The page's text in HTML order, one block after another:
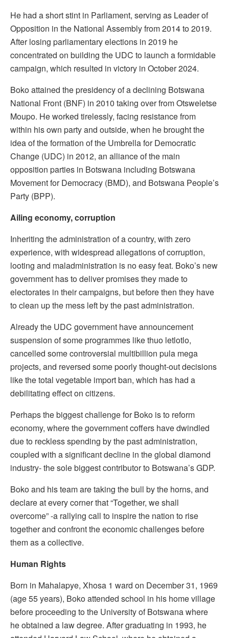
He had a short stint in Parliament, serving as Leader of
Opposition in the National Assembly from 2014 to 2019.
After losing parliamentary elections in 2019 he
concentrated on building the UDC to launch a formidable
campaign, which resulted in victory in October 2024.
Boko attained the presidency of a declining Botswana
National Front (BNF) in 2010 taking over from Otsweletse
Moupo. He worked tirelessly, facing resistance from
within his own party and outside, when he brought the
idea of the formation of the Umbrella for Democratic
Change (UDC) in 2012, an alliance of the main
opposition parties in Botswana including Botswana
Movement for Democracy (BMD), and Botswana People’s
Party (BPP).
Ailing economy, corruption
Inheriting the administration of a country, with zero
experience, with widespread allegations of corruption,
looting and maladministration is no easy feat. Boko’s new
government has to deliver promises they made to
electorates in their campaigns, but before then they have
to clean up the mess left by the past administration.
Already the UDC government have announcement
suspension of some programmes like thuo letlotlo,
cancelled some controversial multibillion pula mega
projects, and reversed some poorly thought-out decisions
like the total vegetable import ban, which has had a
debilitating effect on citizens.
Perhaps the biggest challenge for Boko is to reform
economy, where the government coffers have dwindled
due to reckless spending by the past administration,
coupled with a significant decline in the global diamond
industry- the sole biggest contributor to Botswana’s GDP.
Boko and his team are taking the bull by the horns, and
declare at every corner that “Together, we shall
overcome” -a rallying call to inspire the nation to rise
together and confront the economic challenges before
them as a collective.
Human Rights
Born in Mahalapye, Xhosa 1 ward on December 31, 1969
(age 55 years), Boko attended school in his home village
before proceeding to the University of Botswana where
he obtained a law degree. After graduating in 1993, he